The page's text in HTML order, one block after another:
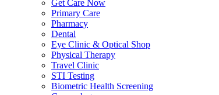
Get Care Now
Primary Care
Pharmacy
Dental
Eye Clinic & Optical Shop
Physical Therapy
Travel Clinic
STI Testing
Biometric Health Screening